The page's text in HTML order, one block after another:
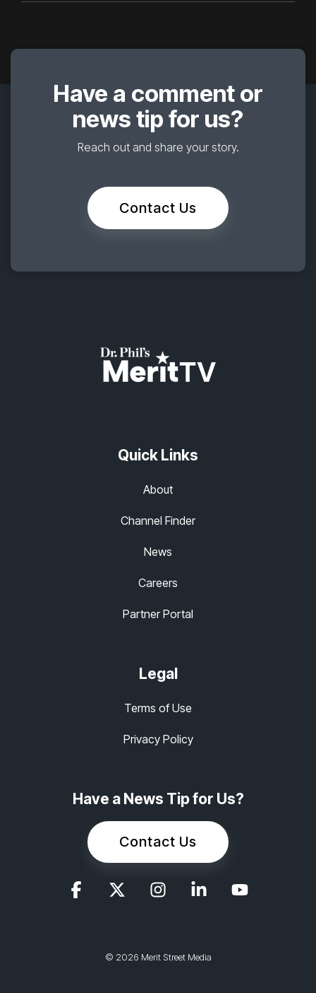
Have a comment or
news tip for us?
Reach out and share your story.
Contact Us
Quick Links
About
Channel Finder
News
Careers
Partner Portal
Legal
Terms of Use
Privacy Policy
Have a News Tip for Us?
Contact Us
© 2026 Merit Street Media